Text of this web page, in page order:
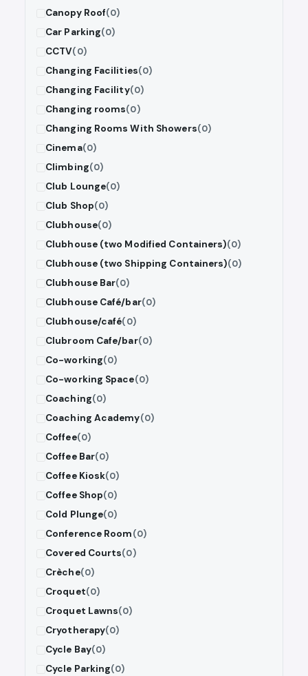
Canopy Roof(0)
Car Parking(0)
CCTV(0)
Changing Facilities(0)
Changing Facility(0)
Changing rooms(0)
Changing Rooms With Showers(0)
Cinema(0)
Climbing(0)
Club Lounge(0)
Club Shop(0)
Clubhouse(0)
Clubhouse (two Modified Containers)(0)
Clubhouse (two Shipping Containers)(0)
Clubhouse Bar(0)
Clubhouse Café/bar(0)
Clubhouse/café(0)
Clubroom Cafe/bar(0)
Co-working(0)
Co-working Space(0)
Coaching(0)
Coaching Academy(0)
Coffee(0)
Coffee Bar(0)
Coffee Kiosk(0)
Coffee Shop(0)
Cold Plunge(0)
Conference Room(0)
Covered Courts(0)
Crèche(0)
Croquet(0)
Croquet Lawns(0)
Cryotherapy(0)
Cycle Bay(0)
Cycle Parking(0)